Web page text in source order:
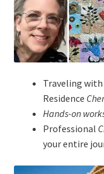
Traveling
Residence
Hands-on
Professional
your entire